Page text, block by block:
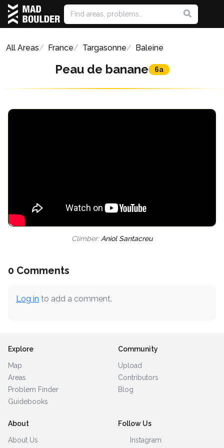
All Areas France Targasonne Baleine
Peau de banane 6a
Climber: Aniol Santacreu
0 Comments
Log in to add a comment.
Explore
Map
Areas
Problem Finder
Guidebooks
Community
Upload
Contributors
Blog
About
About Us
Follow Us
Instagram